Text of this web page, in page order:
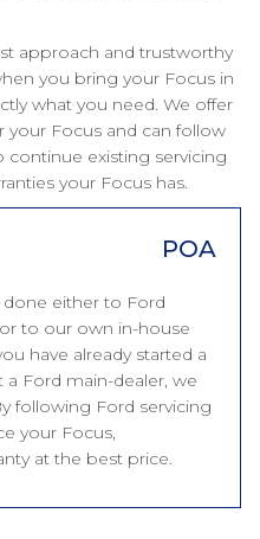
approach and trustworthy
you bring your Focus in
what you need. We offer
your Focus and can follow
continue existing servicing
your Focus has.
POA
done either to Ford
to our own in-house
have already started a
Ford main-dealer, we
following Ford servicing
your Focus,
at the best price.